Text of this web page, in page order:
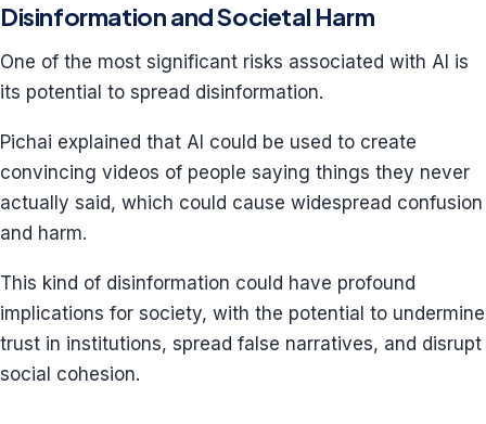
Disinformation and Societal Harm
One of the most significant risks associated with AI is
its potential to spread disinformation.
Pichai explained that AI could be used to create
convincing videos of people saying things they never
actually said, which could cause widespread confusion
and harm.
This kind of disinformation could have profound
implications for society, with the potential to undermine
trust in institutions, spread false narratives, and disrupt
social cohesion.